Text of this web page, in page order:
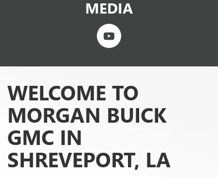
MEDIA
WELCOME TO
MORGAN BUICK
GMC IN
SHREVEPORT, LA